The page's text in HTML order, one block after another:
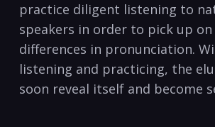
practice diligent listening to
speakers in order to pick up
differences in pronunciation.
listening and practicing, the
soon reveal itself and become